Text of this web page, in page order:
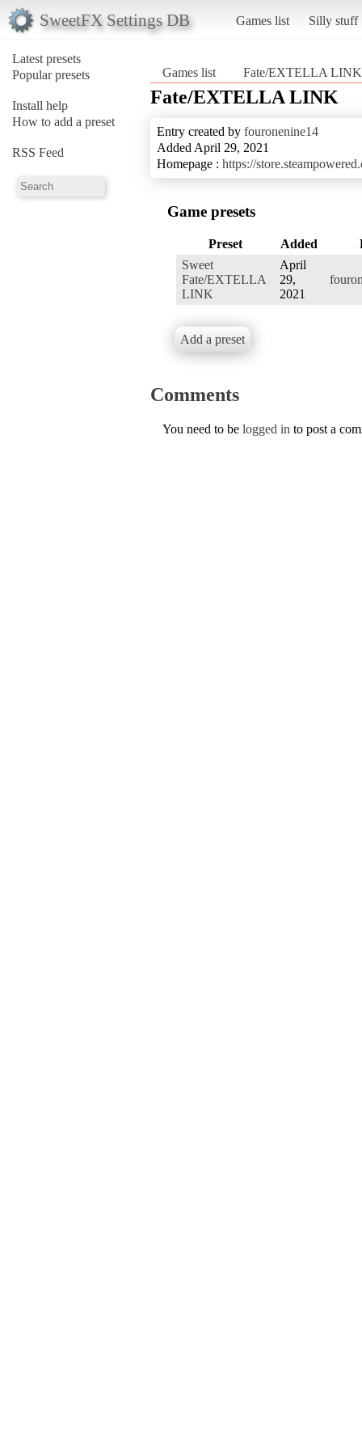
SweetFX Settings DB Games list Silly stuff
Latest presets
Popular presets
Install help
How to add a preset
RSS Feed
Games list Fate/EXTELLA LINK
Fate/EXTELLA LINK
Entry created by fouronenine14
Added April 29, 2021
Homepage : https://
Game presets
Preset Added
Sweet
Fate/EXTELLA
LINK
April
29,
2021
Add a preset
Comments
You need to be logged in to post a